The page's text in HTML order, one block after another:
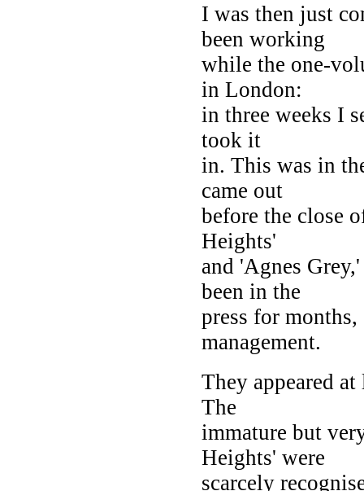
I was then just
been working
while the one-
in London:
in three weeks I
took it
in. This was in
came out
before the close
Heights'
and 'Agnes
been in the
press for
management.
They appeared
The
immature but
Heights' were
scarcely